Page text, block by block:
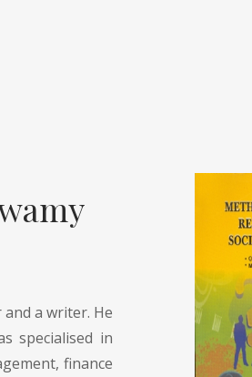
a writer. He
specialised in
finance